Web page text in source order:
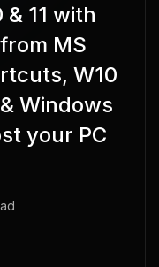
11 with
MS
W10
Windows
your PC